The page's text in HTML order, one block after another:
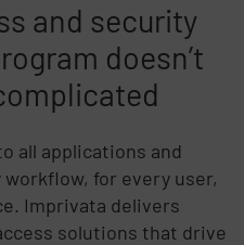
and security
doesn’t
all applications and
for every user,
Imprivata delivers
solutions that drive